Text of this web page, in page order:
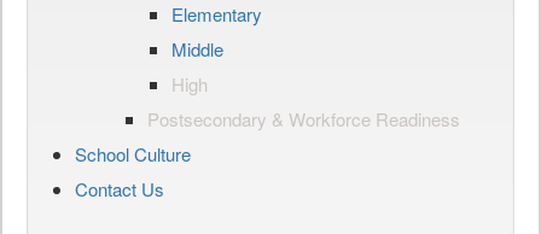
Elementary
Middle
High
Postsecondary & Workforce Readiness
School Culture
Contact Us